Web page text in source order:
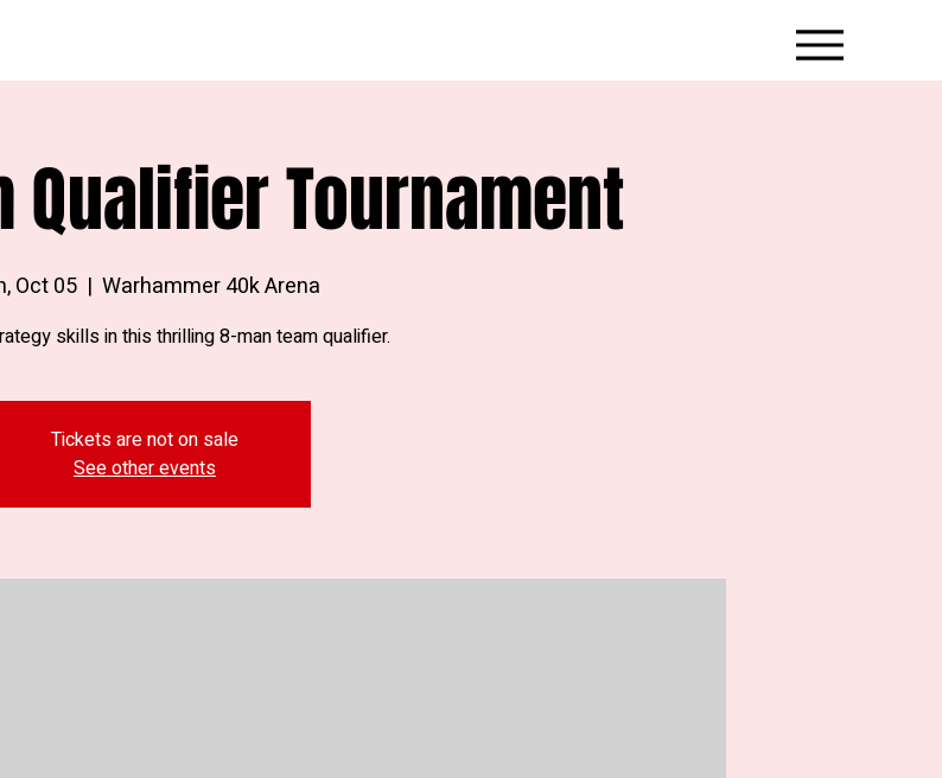
Qualifier Tournament
Oct 05
  |
Warhammer 40k Arena
skills in this thrilling 8-man team qualifier.
Tickets are not on sale
See other events